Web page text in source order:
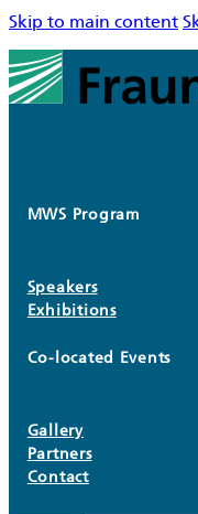
Skip to main content
MWS Program
Speakers
Exhibitions
Co-located Events
Gallery
Partners
Contact